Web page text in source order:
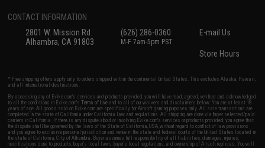
CONTACT INFORMATION
2801 W. Mission Rd.
Alhambra, CA 91803
(626) 286-0360
M-F 7am-5pm PST
E-mail Us
Store Hours
* Free shipping offers apply only to orders shipped within the continental United States. This excludes Alaska, Hawaii,
and all international destinations.
By accessing any of Evike.com's services and products provided, you will have read, agreed, verified and acknowledged
to all the conditions in Evike.com'sTerms of Use and to all of our waivers and disclaimers below: You are at least 18
years of age. All goods sold on Evike.com are specifically for Airsoft gaming purposes only. All sale transactions are
completed in the state of California under California law and regulations. All shipping are done via buyer selected/paid
carriers in California. If there is any dispute about or involving Evike.com's services or products provided, you agree that
the dispute shall be governed by the laws of the State of California, USA, without regard to conflict of law provisions
and you agree to exclusive personal jurisdiction and venue in the state and federal courts of the United States located in
the state of California, City of Alhambra. Buyer assumes full responsibility of all liabilities, damages, injuries,
modifications done to products, buyer's local laws, buyer's local regulations, and ownership of Airsoft replicas. You will